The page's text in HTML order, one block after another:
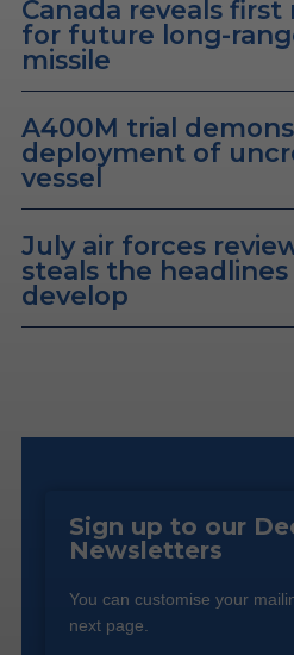
Canada reveals
for future long-
missile
A400M trial
deployment of
vessel
July air forces
steals the
develop
Sign up to our
Newsletters
You can customise your
next page.